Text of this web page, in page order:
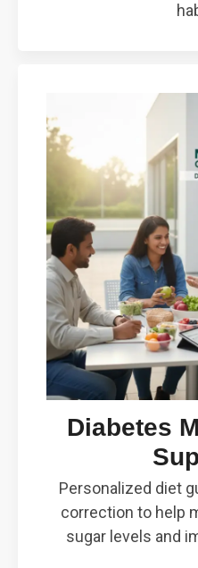
Diabetes
Personalized diet
correction to help
sugar levels and